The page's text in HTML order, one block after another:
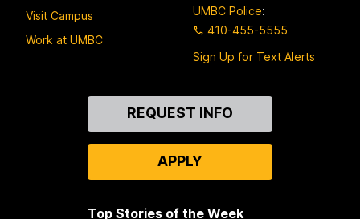
Visit Campus
Work at UMBC
UMBC Police:
410-455-5555
Sign Up for Text Alerts
REQUEST INFO
APPLY
Top Stories of the Week